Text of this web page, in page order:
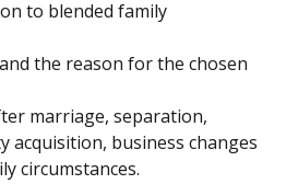
to blended family
the reason for the chosen
marriage, separation,
acquisition, business changes